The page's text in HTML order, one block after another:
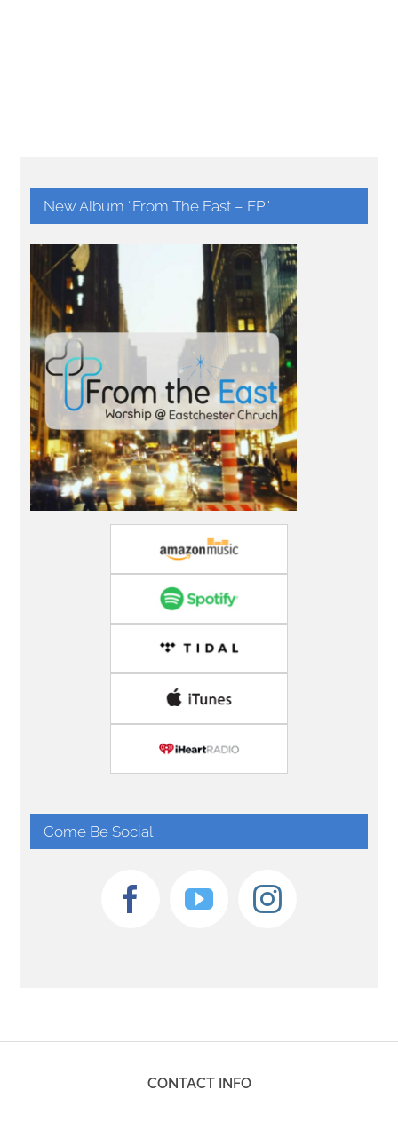
New Album “From The East – EP”
Come Be Social
CONTACT INFO